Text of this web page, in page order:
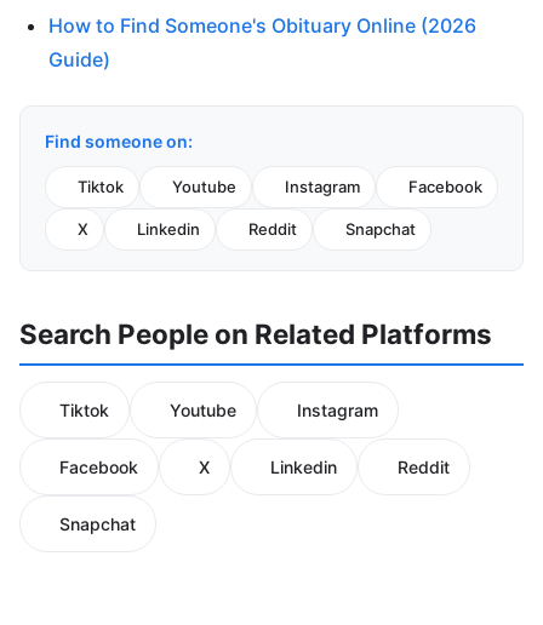
How to Find Someone's Obituary Online (2026
Guide)
Find someone on:
Tiktok Youtube Instagram Facebook
X Linkedin Reddit Snapchat
Search People on Related Platforms
Tiktok Youtube Instagram
Facebook X Linkedin Reddit
Snapchat